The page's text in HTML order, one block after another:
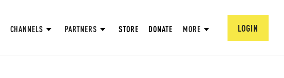
CHANNELS PARTNERS STORE DONATE MORE LOGIN